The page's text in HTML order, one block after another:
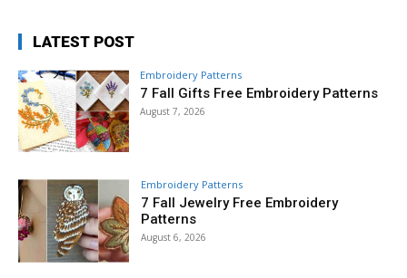
LATEST POST
Embroidery Patterns
7 Fall Gifts Free Embroidery Patterns
August 7, 2026
Embroidery Patterns
7 Fall Jewelry Free Embroidery
Patterns
August 6, 2026